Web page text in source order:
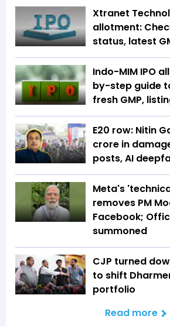
Xtranet
allotment:
status, latest
Indo-MIM IPO
by-step guide
fresh GMP,
E20 row: Nitin
crore in
posts, AI
Meta's
removes PM
Facebook;
summoned
CJP turned
to shift
portfolio
Read more